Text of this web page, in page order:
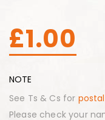
£1.00
NOTE
See Ts & Cs for
Please check your